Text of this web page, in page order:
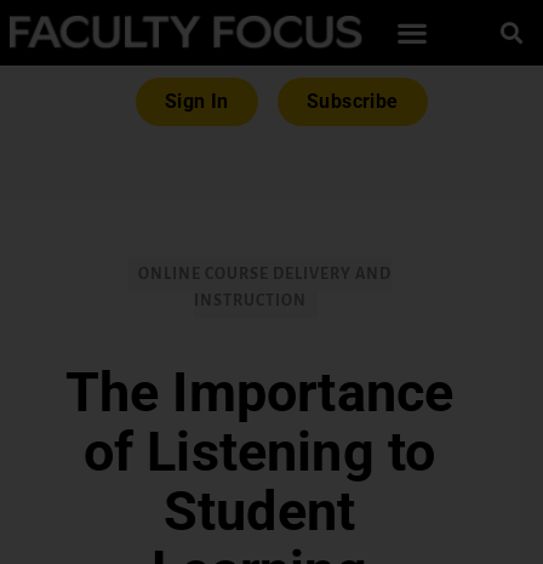
Sign In Subscribe
The Importance
of Listening to
Student